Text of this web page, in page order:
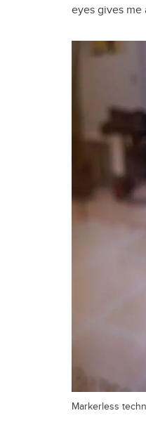
eyes gives
Markerless